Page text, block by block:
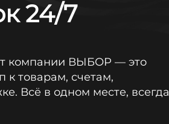
603 541
24/7
компании ВЫБОР — это
к товарам, счетам,
Всё в одном месте, всегда